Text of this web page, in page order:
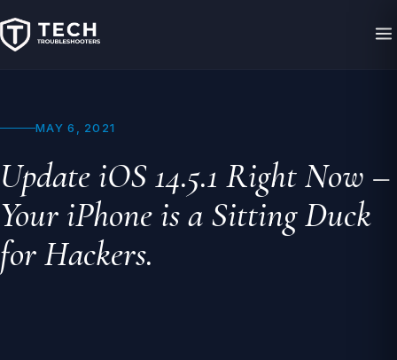
MAY 6, 2021
Update iOS 14.5.1 Right Now –
Your iPhone is a Sitting Duck
for Hackers.